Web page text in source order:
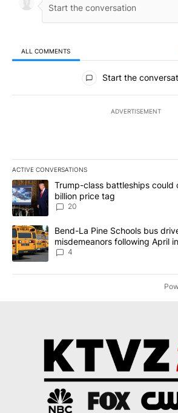
ALL COMMENTS
All Comments
Start the
ADVERTISEMENT
ACTIVE CONVERSATIONS
The following is a list of the most
A trending article titled "Trump-class
Trump-class battleships could
billion price tag
20
A trending article titled "Bend-La Pine
Bend-La Pine Schools bus
misdemeanors following April
4